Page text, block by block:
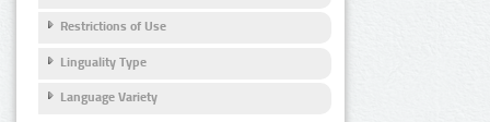
Restrictions of Use
Linguality Type
Language Variety